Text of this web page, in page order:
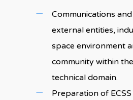
Communications
external entities,
space environment
community within
technical domain.
Preparation of